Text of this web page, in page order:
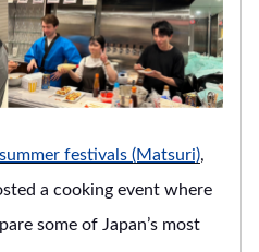
summer festivals (Matsuri),
a cooking event where
some of Japan’s most